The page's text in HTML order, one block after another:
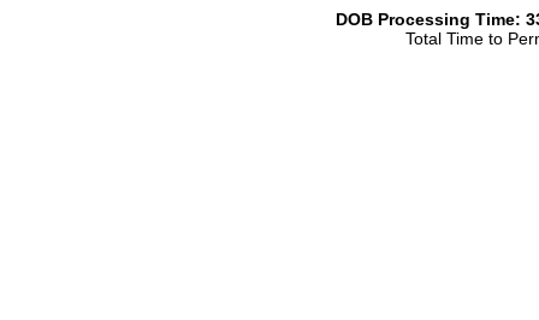
DOB Processing Time:
Total Time to